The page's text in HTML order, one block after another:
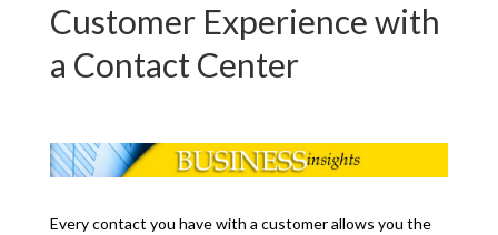
Customer Experience with
a Contact Center
Every contact you have with a customer allows you the